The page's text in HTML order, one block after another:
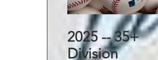
2025 -- 35+
Division